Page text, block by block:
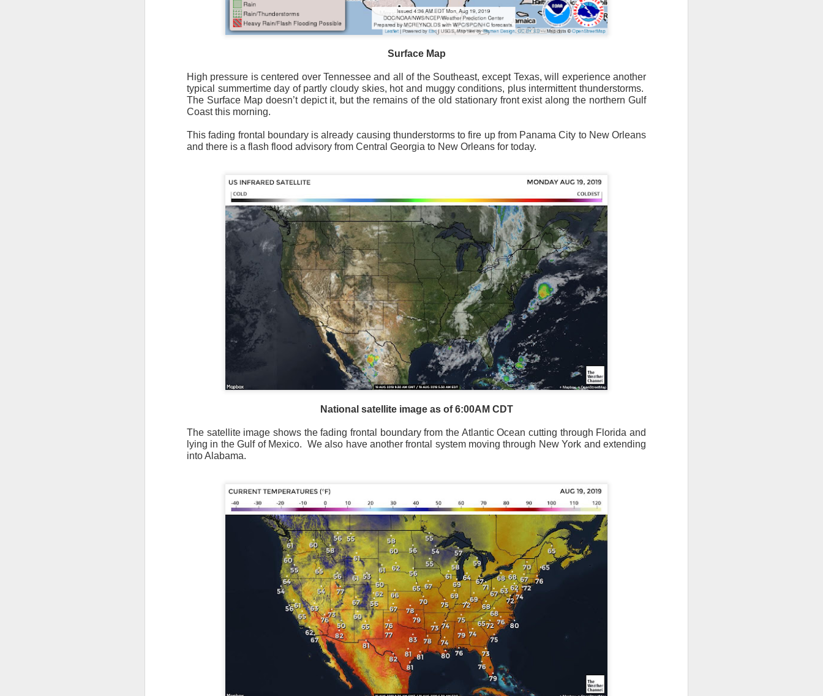
Surface Map
High pressure is centered over Tennessee and all of the Southeast, except Texas, will experience another
typical summertime day of partly cloudy skies, hot and muggy conditions, plus intermittent thunderstorms.
The Surface Map doesn’t depict it, but the remains of the old stationary front exist along the northern Gulf
Coast this morning.
This fading frontal boundary is already causing thunderstorms to fire up from Panama City to New Orleans
and there is a flash flood advisory from Central Georgia to New Orleans for today.
National satellite image as of 6:00AM CDT
The satellite image shows the fading frontal boundary from the Atlantic Ocean cutting through Florida and
lying in the Gulf of Mexico. We also have another frontal system moving through New York and extending
into Alabama.
Surface Map
It’s messy weather from New England to Florida this morning.
We have snow, a rain/snow mix, rain and
severe weather potential as the cold front pushes eastward.
severe thunderstorms and damaging winds.
Storm Prediction Center Forecast for today